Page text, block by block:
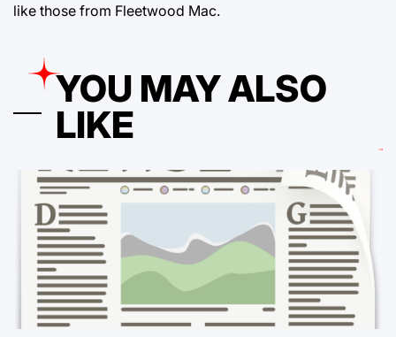
like those from Fleetwood Mac.
YOU MAY ALSO
LIKE